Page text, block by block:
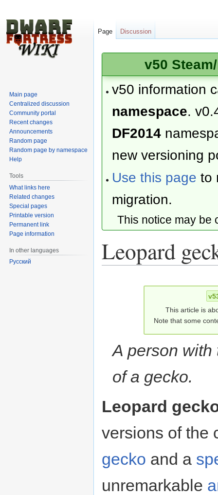
v50
v50 information
namespace.
DF2014
new versioning
Use this page to
migration.
This notice may
Leopard
This article is
Note that some
A person
of a gecko.
Leopard
versions of the
gecko and a
unremarkable
Page Discussion
Main page
Centralized discussion
Community portal
Recent changes
Announcements
Random page
Random page by namespace
Help
Tools
What links here
Related changes
Special pages
Printable version
Permanent link
Page information
In other languages
Русский